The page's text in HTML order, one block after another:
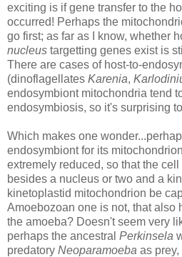
exciting is if gene transfer to the
occurred! Perhaps the
go first; as far as I know, whether
nucleus targetting genes exist is
There are cases of host-to-
(dinoflagellates Karenia,
endosymbiont mitochondria tend
endosymbiosis, so it's surprising
Which makes one
endosymbiont for its
extremely reduced, so that the
besides a nucleus or two and a
kinetoplastid mitochondrion be
Amoebozoan one is not, that also
the amoeba? Doesn't seem very
perhaps the ancestral Perkinsela
predatory Neoparamoeba as